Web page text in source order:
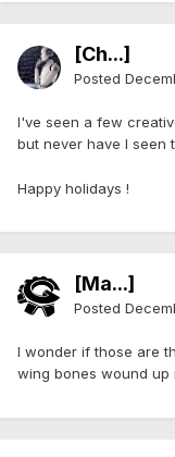
[Ch...]
Posted
I've seen a few
but never have I seen
Happy holidays !
[Ma...]
Posted
I wonder if those are
wing bones wound up